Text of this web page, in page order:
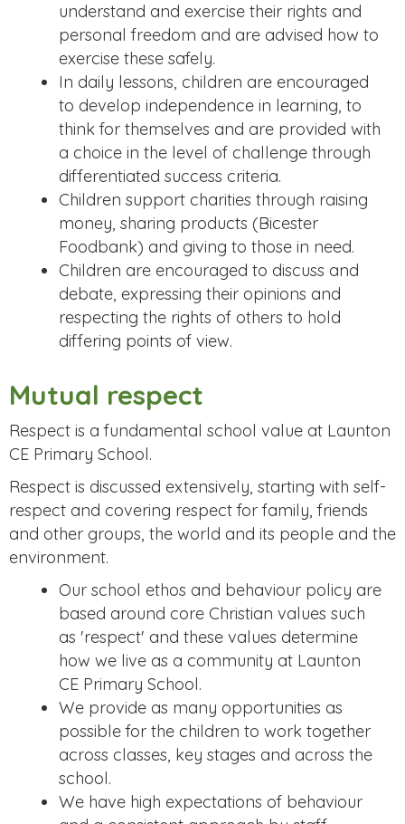
understand and exercise their rights and
personal freedom and are advised how to
exercise these safely.
In daily lessons, children are encouraged
to develop independence in learning, to
think for themselves and are provided with
a choice in the level of challenge through
differentiated success criteria.
Children support charities through raising
money, sharing products (Bicester
Foodbank) and giving to those in need.
Children are encouraged to discuss and
debate, expressing their opinions and
respecting the rights of others to hold
differing points of view.
Mutual respect
Respect is a fundamental school value at Launton
CE Primary School.
Respect is discussed extensively, starting with self-
respect and covering respect for family, friends
and other groups, the world and its people and the
environment.
Our school ethos and behaviour policy are
based around core Christian values such
as 'respect' and these values determine
how we live as a community at Launton
CE Primary School.
We provide as many opportunities as
possible for the children to work together
across classes, key stages and across the
school.
We have high expectations of behaviour